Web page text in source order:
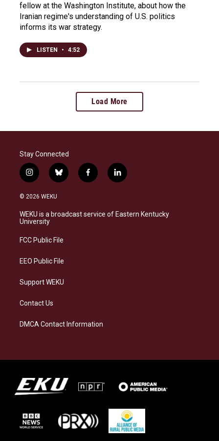
fellow at the Washington Institute, about how the
Iranian regime's understanding of U.S. politics
informs its war strategy.
LISTEN • 4:52
Load More
Stay Connected
i
n
s
a
g
a
b
l
s
k
f
a
b
o
l
i
e
d
© 2026 WEKU
WEKU is a broadcast service of Eastern Kentucky
University
FCC Public File
EEO Public File
Support WEKU
Contact Us
DMCA Contact Information